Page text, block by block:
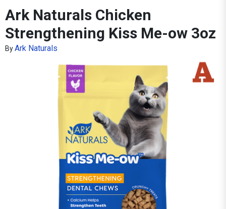
Ark Naturals Chicken
Strengthening Kiss Me-ow 3oz
ByArk Naturals